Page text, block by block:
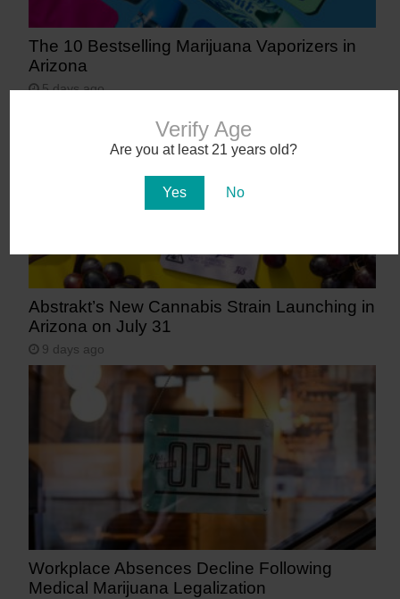
Verify Age
Are you at least 21 years old?
Yes No
The 10 Bestselling Marijuana Vaporizers in
Arizona
5 days ago
Abstrakt’s New Cannabis Strain Launching in
Arizona on July 31
9 days ago
Workplace Absences Decline Following
Medical Marijuana Legalization